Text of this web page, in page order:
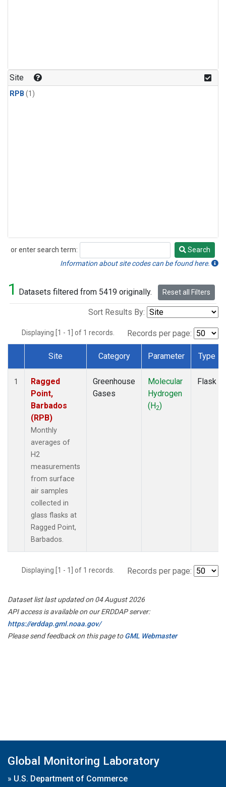
Site
RPB (1)
or enter search term:
Search
Search
Information about site codes can be found here.
1 Datasets filtered from 5419 originally. Reset all Filters
Sort Results By:
Displaying [1 - 1] of 1 records. Records per page:
Dataset Number
Site Category Parameter Type
1
Ragged
Point,
Barbados
(RPB)
Monthly
averages of
H2
measurements
from surface
air samples
collected in
glass flasks at
Ragged Point,
Barbados.
Greenhouse
Gases
Molecular
Hydrogen
(H2)
Flask
Displaying [1 - 1] of 1 records. Records per page:
Dataset list last updated on 04 August 2026
API access is available on our ERDDAP server:
https://erddap.gml.noaa.gov/
Please send feedback on this page toGML Webmaster
Global Monitoring Laboratory
» U.S. Department of Commerce